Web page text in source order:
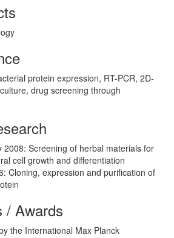
protein expression, RT-PCR, 2D-
drug screening through
2008: Screening of herbal materials for
cell growth and differentiation
Cloning, expression and purification of
/ Awards
the International Max Planck